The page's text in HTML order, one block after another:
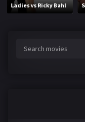
Ladies vs Ricky Bahl